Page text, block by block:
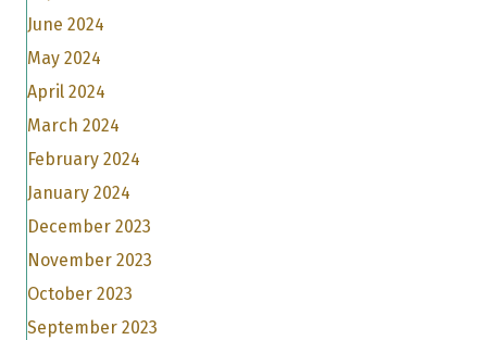
June 2024
May 2024
April 2024
March 2024
February 2024
January 2024
December 2023
November 2023
October 2023
September 2023